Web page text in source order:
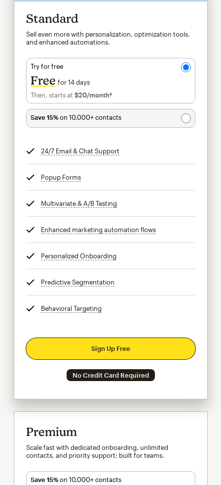
Standard
Sell even more with personalization, optimization tools,
and enhanced automations.
Try for free
Free for 14 days
Then, starts at $20/month†per month†
Save 15%on 10,000+ contacts
24/7 Email & Chat Support
Popup Formstooltip
Multivariate & A/B Testing
Enhanced marketing automation flowstooltip
Personalized Onboarding
Predictive Segmentation
Behavioral Targeting
Sign Up Free
No Credit Card Required
Premium
Scale fast with dedicated onboarding, unlimited
contacts, and priority support; built for teams.
Save 15%on 10,000+ contacts